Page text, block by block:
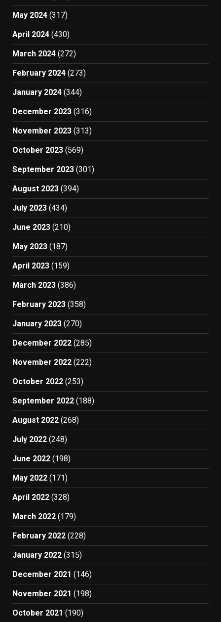
May 2024 (317)
April 2024 (430)
March 2024 (272)
February 2024 (273)
January 2024 (344)
December 2023 (316)
November 2023 (313)
October 2023 (569)
September 2023 (301)
August 2023 (394)
July 2023 (434)
June 2023 (210)
May 2023 (187)
April 2023 (159)
March 2023 (386)
February 2023 (358)
January 2023 (270)
December 2022 (285)
November 2022 (222)
October 2022 (253)
September 2022 (188)
August 2022 (268)
July 2022 (248)
June 2022 (198)
May 2022 (171)
April 2022 (328)
March 2022 (179)
February 2022 (228)
January 2022 (315)
December 2021 (146)
November 2021 (198)
October 2021 (190)